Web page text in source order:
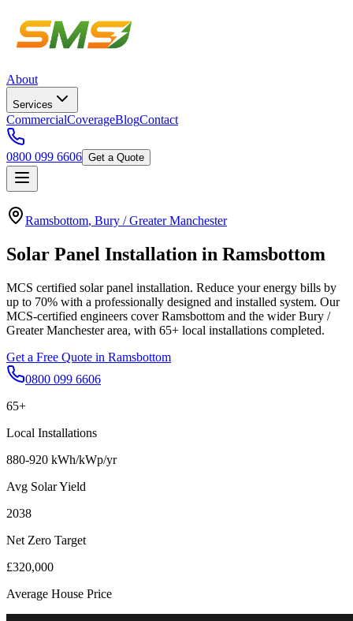
About
Services
CommercialCoverageBlogContact
0800 099 6606 Get a Quote
Ramsbottom, Bury / Greater Manchester
Solar Panel Installation in Ramsbottom
MCS certified solar panel installation. Reduce your energy bills by
up to 70% with a professionally designed and installed system. Our
MCS-certified engineers coverRamsbottom and the widerBury /
Greater Manchesterarea, with 65+ local installations completed.
Get a Free Quote in Ramsbottom
0800 099 6606
65+
Local Installations
880-920 kWh/kWp/yr
Avg Solar Yield
2038
Net Zero Target
£320,000
Average House Price